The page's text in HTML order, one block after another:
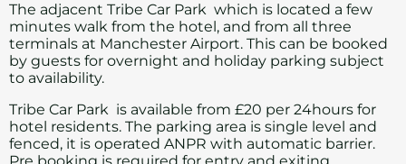
The adjacent Tribe Car Park which is located a few
minutes walk from the hotel, and from all three
terminals at Manchester Airport. This can be booked
by guests for overnight and holiday parking subject
to availability.
Tribe Car Park is available from £20 per 24hours for
hotel residents. The parking area is single level and
fenced, it is operated ANPR with automatic barrier.